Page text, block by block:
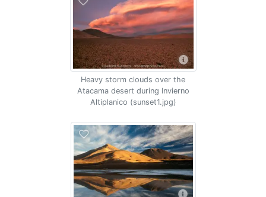
Heavy storm clouds over the
Atacama desert during Invierno
Altiplanico (sunset1.jpg)